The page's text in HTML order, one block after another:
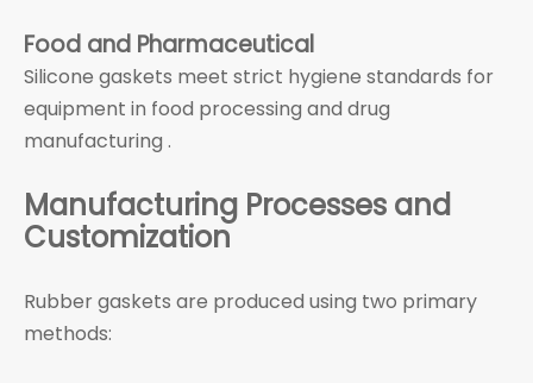
Food and Pharmaceutical
Silicone gaskets meet strict hygiene standards for
equipment in food processing and drug
manufacturing .
Manufacturing Processes and
Customization
Rubber gaskets are produced using two primary
methods: